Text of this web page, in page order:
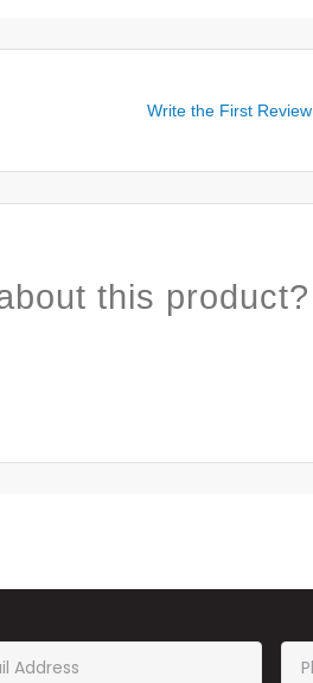
Write the First Review
this product?